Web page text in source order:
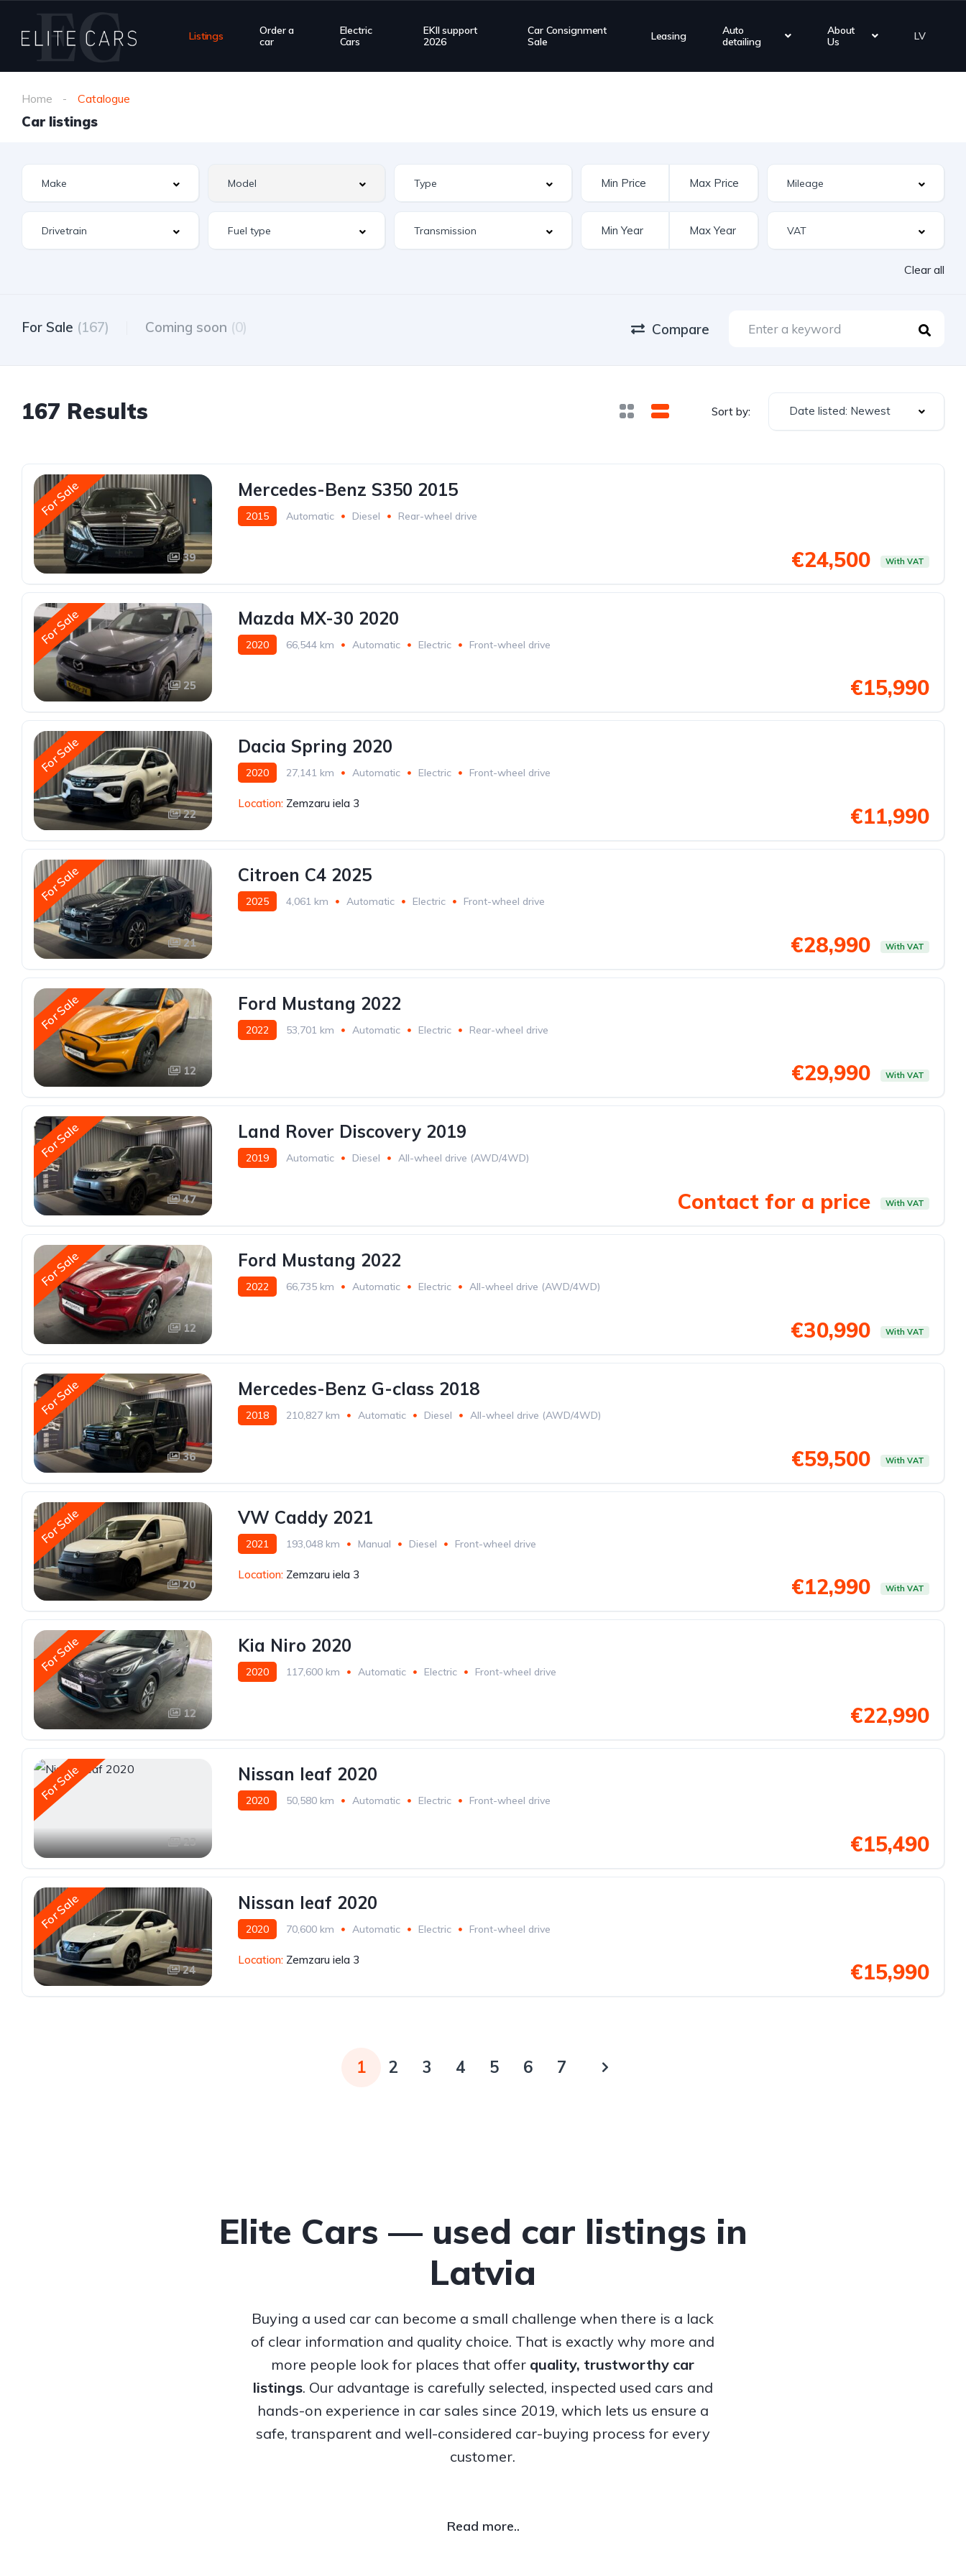
Listings
Order a
car
Electric
Cars
EKII support
2026
Car Consignment
Sale
Leasing
Auto
detailing
About
Us
LV
Home Catalogue
Car listings
Clear all
For Sale (167) Coming soon (0) Compare
167 Results Sort by: Date listed: Newest
For Sale
39
Mercedes-Benz S350 2015
2015 Automatic Diesel Rear-wheel drive
€24,500 With VAT
For Sale
25
Mazda MX-30 2020
2020 66,544 km Automatic Electric Front-wheel drive
€15,990
For Sale
22
Dacia Spring 2020
2020 27,141 km Automatic Electric Front-wheel drive
Location: Zemzaru iela 3 €11,990
For Sale
21
Citroen C4 2025
2025 4,061 km Automatic Electric Front-wheel drive
€28,990 With VAT
For Sale
12
Ford Mustang 2022
2022 53,701 km Automatic Electric Rear-wheel drive
€29,990 With VAT
For Sale
47
Land Rover Discovery 2019
2019 Automatic Diesel All-wheel drive (AWD/4WD)
Contact for a price With VAT
For Sale
12
Ford Mustang 2022
2022 66,735 km Automatic Electric All-wheel drive (AWD/4WD)
€30,990 With VAT
For Sale
36
Mercedes-Benz G-class 2018
2018 210,827 km Automatic Diesel All-wheel drive (AWD/4WD)
€59,500 With VAT
For Sale
20
VW Caddy 2021
2021 193,048 km Manual Diesel Front-wheel drive
Location: Zemzaru iela 3 €12,990 With VAT
For Sale
12
Kia Niro 2020
2020 117,600 km Automatic Electric Front-wheel drive
€22,990
For Sale
23
Nissan leaf 2020
2020 50,580 km Automatic Electric Front-wheel drive
€15,490
For Sale
24
Nissan leaf 2020
2020 70,600 km Automatic Electric Front-wheel drive
Location: Zemzaru iela 3 €15,990
1 2 3 4 5 6 7
Elite Cars — used car listings in
Latvia
Buying a used car can become a small challenge when there is a lack
of clear information and quality choice. That is exactly why more and
more people look for places that offer quality, trustworthy car
listings. Our advantage is carefully selected, inspected used cars and
hands-on experience in car sales since 2019, which lets us ensure a
safe, transparent and well-considered car-buying process for every
customer.
Read more..